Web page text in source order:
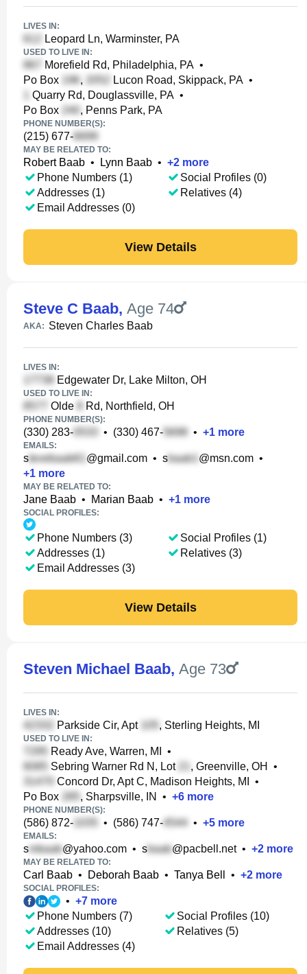
LIVES IN:
Leopard Ln, Warminster, PA
USED TO LIVE IN:
Morefield Rd, Philadelphia, PA •
Po Box
, Lucon Road, Skippack, PA •
Quarry Rd, Douglassville, PA •
Po Box
, Penns Park, PA
PHONE NUMBER(S):
(215) 677-
MAY BE RELATED TO:
Robert Baab • Lynn Baab • +2 more
Phone Numbers (1)
Addresses (1)
Email Addresses (0)
Social Profiles (0)
Relatives (4)
View Details
Steve C Baab, Age 74
AKA: Steven Charles Baab
LIVES IN:
Edgewater Dr, Lake Milton, OH
USED TO LIVE IN:
Olde Rd, Northfield, OH
PHONE NUMBER(S):
(330) 283- • (330) 467- • +1 more
EMAILS:
s @gmail.com • s @msn.com •
+1 more
MAY BE RELATED TO:
Jane Baab • Marian Baab • +1 more
SOCIAL PROFILES:
Phone Numbers (3)
Addresses (1)
Email Addresses (3)
Social Profiles (1)
Relatives (3)
View Details
Steven Michael Baab, Age 73
LIVES IN:
Parkside Cir, Apt , Sterling Heights, MI
USED TO LIVE IN:
Ready Ave, Warren, MI
•
Sebring Warner Rd N, Lot
, Greenville, OH
•
Concord Dr, Apt C, Madison Heights, MI
•
Po Box
, Sharpsville, IN • +6 more
PHONE NUMBER(S):
(586) 872- • (586) 747- • +5 more
EMAILS:
s @yahoo.com • s @pacbell.net• +2 more
MAY BE RELATED TO:
Carl Baab • Deborah Baab • Tanya Bell • +2 more
SOCIAL PROFILES:
• +7 more
Phone Numbers (7)
Addresses (10)
Email Addresses (4)
Social Profiles (10)
Relatives (5)